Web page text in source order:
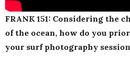
FRANK 151: Considering the
of the ocean, how do you
your surf photography